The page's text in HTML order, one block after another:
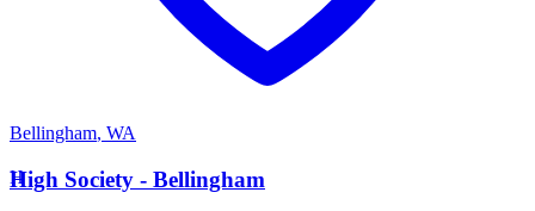
Bellingham, WA
H
High Society - Bellingham